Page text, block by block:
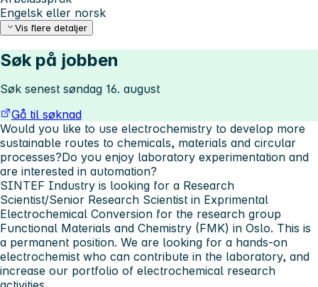
Engelsk eller norsk
Vis flere detaljer
Søk på jobben
Søk senest søndag 16. august
Gå til søknad
Would you like to use electrochemistry to develop more
sustainable routes to chemicals, materials and circular
processes?Do you enjoy laboratory experimentation and
are interested in automation?
SINTEF Industry is looking for a Research
Scientist/Senior Research Scientist in Exprimental
Electrochemical Conversion for the research group
Functional Materials and Chemistry (FMK) in Oslo. This is
a permanent position. We are looking for a hands-on
electrochemist who can contribute in the laboratory, and
increase our portfolio of electrochemical research